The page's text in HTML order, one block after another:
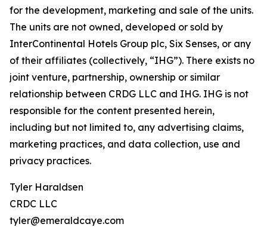
for the development, marketing and sale of the units.
The units are not owned, developed or sold by
InterContinental Hotels Group plc, Six Senses, or any
of their affiliates (collectively, “IHG”). There exists no
joint venture, partnership, ownership or similar
relationship between CRDG LLC and IHG. IHG is not
responsible for the content presented herein,
including but not limited to, any advertising claims,
marketing practices, and data collection, use and
privacy practices.
Tyler Haraldsen
CRDC LLC
tyler@emeraldcaye.com